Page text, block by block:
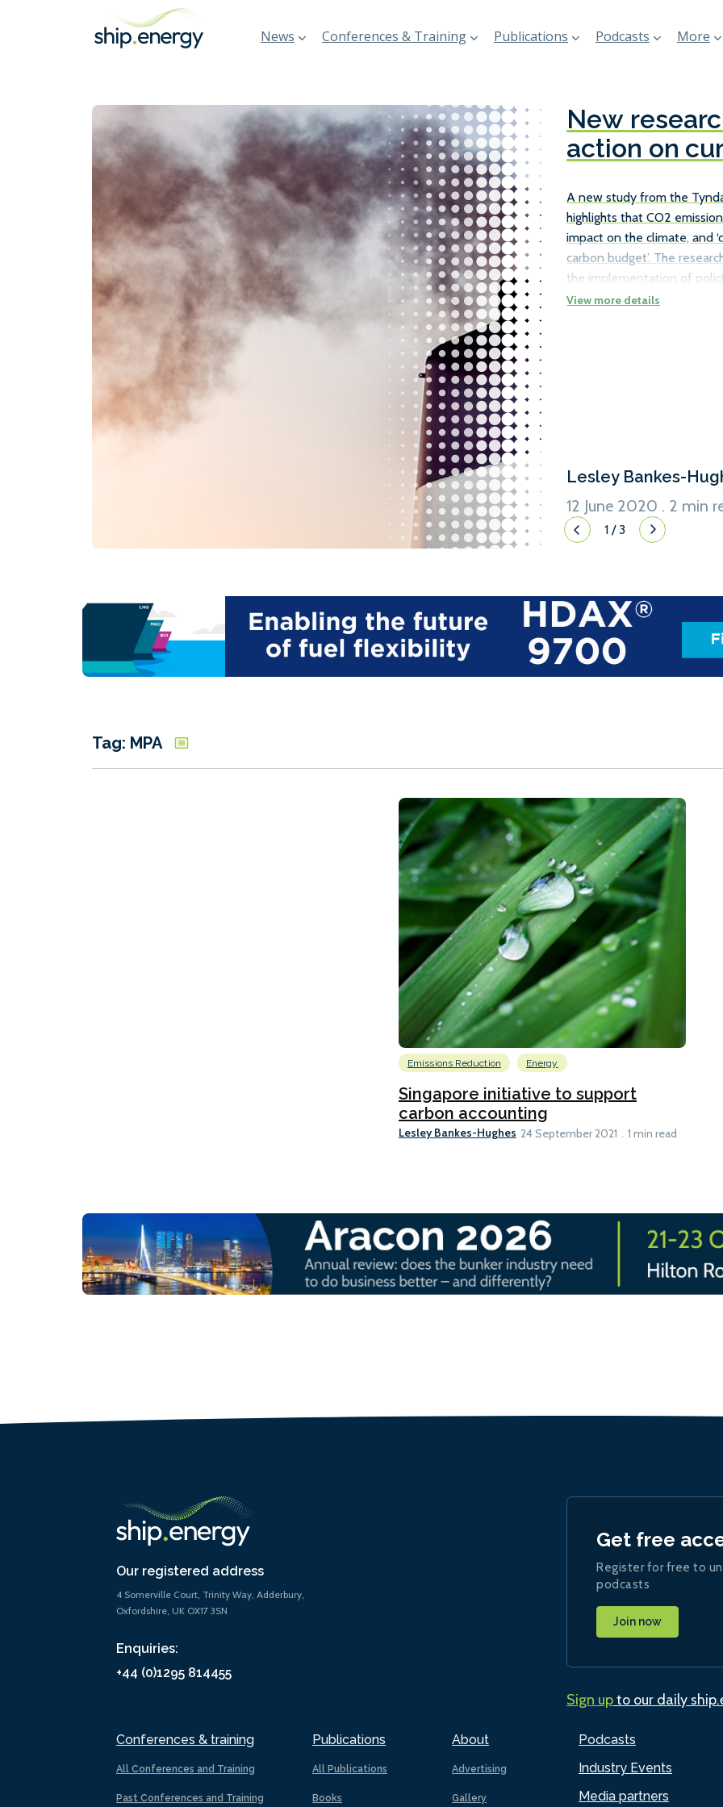
News Conferences & Training Publications Podcasts More
New
action on
A new study from the
highlights that CO2
impact on the climate, and
carbon budget’. The
the implementation of
existing ships, rather than
Lesley Bankes-
12 June 2020 . 2 min
1 /3
Tag: MPA
Emissions Reduction Energy
Singapore initiative to support
carbon accounting
Lesley Bankes-Hughes 24 September 2021 1 min read
Our registered address
4 Somerville Court, Trinity Way, Adderbury,
Oxfordshire, UK OX17 3SN
Enquiries:
+44 (0)1295 814455
Conferences & training
All Conferences and Training
Past Conferences and Training
Publications
All Publications
Books
About
Advertising
Gallery
Podcasts
Industry Events
Media partners
Get free
Register for free to
podcasts
Join now
Sign upto our daily